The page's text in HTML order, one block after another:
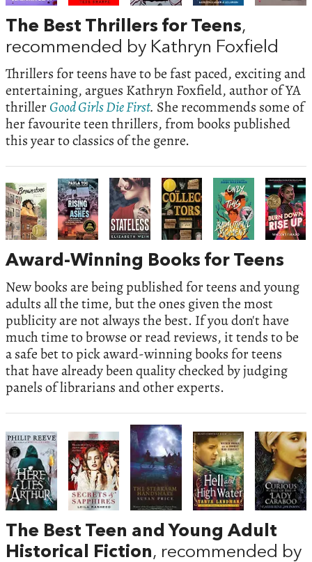
The Best Thrillers for Teens,
recommended by Kathryn Foxfield
Thrillers for teens have to be fast paced, exciting and
entertaining, argues Kathryn Foxfield, author of YA
thrillerGood Girls Die First. She recommends some of
her favourite teen thrillers, from books published
this year to classics of the genre.
Award-Winning Books for Teens
New books are being published for teens and young
adults all the time, but the ones given the most
publicity are not always the best. If you don't have
much time to browse or read reviews, it tends to be
a safe bet to pick award-winning books for teens
that have already been quality checked by judging
panels of librarians and other experts.
The Best Teen and Young Adult
Historical Fiction, recommended by